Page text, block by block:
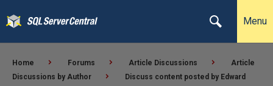
Menu
Home Forums Article Discussions
Article
Discussions by Author
Discuss content posted by Edward